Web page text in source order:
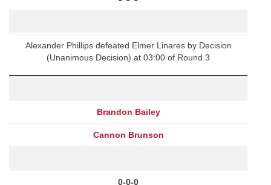
Alexander Phillips defeated Elmer Linares by Decision
(Unanimous Decision) at 03:00 of Round 3
Brandon Bailey
Cannon Brunson
0-0-0